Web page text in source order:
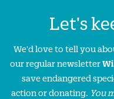
Let's
We'd love to tell you
our regular newsletter
save endangered
action or donating. You